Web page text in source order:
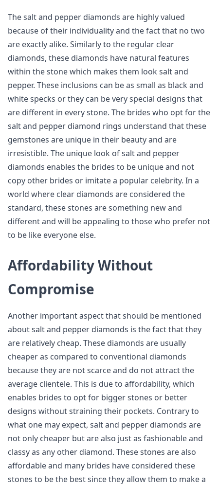
The salt and pepper diamonds are highly valued
because of their individuality and the fact that no two
are exactly alike. Similarly to the regular clear
diamonds, these diamonds have natural features
within the stone which makes them look salt and
pepper. These inclusions can be as small as black and
white specks or they can be very special designs that
are different in every stone. The brides who opt for the
salt and pepper diamond rings understand that these
gemstones are unique in their beauty and are
irresistible. The unique look of salt and pepper
diamonds enables the brides to be unique and not
copy other brides or imitate a popular celebrity. In a
world where clear diamonds are considered the
standard, these stones are something new and
different and will be appealing to those who prefer not
to be like everyone else.
Affordability Without
Compromise
Another important aspect that should be mentioned
about salt and pepper diamonds is the fact that they
are relatively cheap. These diamonds are usually
cheaper as compared to conventional diamonds
because they are not scarce and do not attract the
average clientele. This is due to affordability, which
enables brides to opt for bigger stones or better
designs without straining their pockets. Contrary to
what one may expect, salt and pepper diamonds are
not only cheaper but are also just as fashionable and
classy as any other diamond. These stones are also
affordable and many brides have considered these
stones to be the best since they allow them to make a